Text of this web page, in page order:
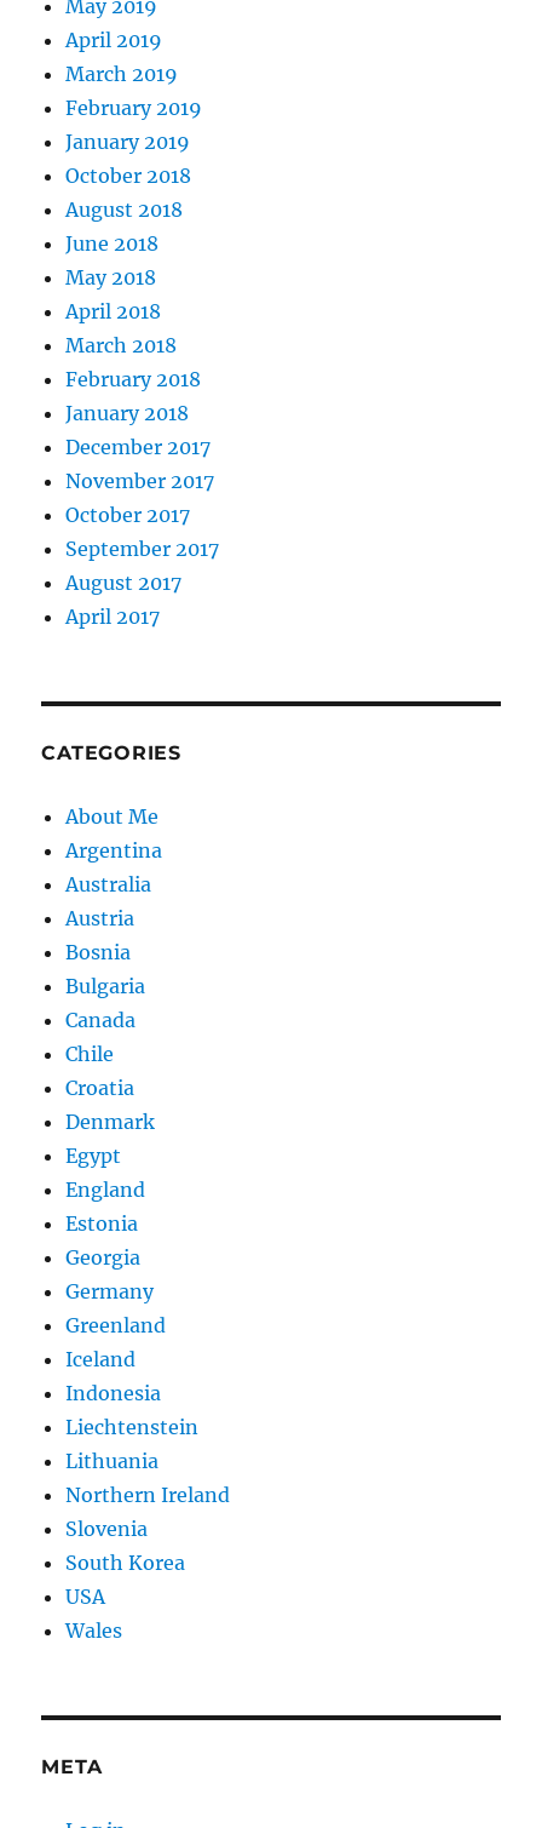
May 2019
April 2019
March 2019
February 2019
January 2019
October 2018
August 2018
June 2018
May 2018
April 2018
March 2018
February 2018
January 2018
December 2017
November 2017
October 2017
September 2017
August 2017
April 2017
CATEGORIES
About Me
Argentina
Australia
Austria
Bosnia
Bulgaria
Canada
Chile
Croatia
Denmark
Egypt
England
Estonia
Georgia
Germany
Greenland
Iceland
Indonesia
Liechtenstein
Lithuania
Northern Ireland
Slovenia
South Korea
USA
Wales
META